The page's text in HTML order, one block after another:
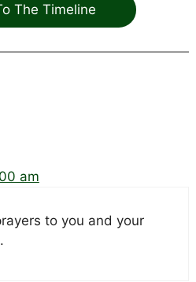
The Timeline
am
to you and your